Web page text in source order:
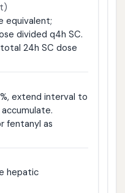
equivalent;
divided q4h SC.
24h SC dose
extend interval to
fentanyl as
hepatic